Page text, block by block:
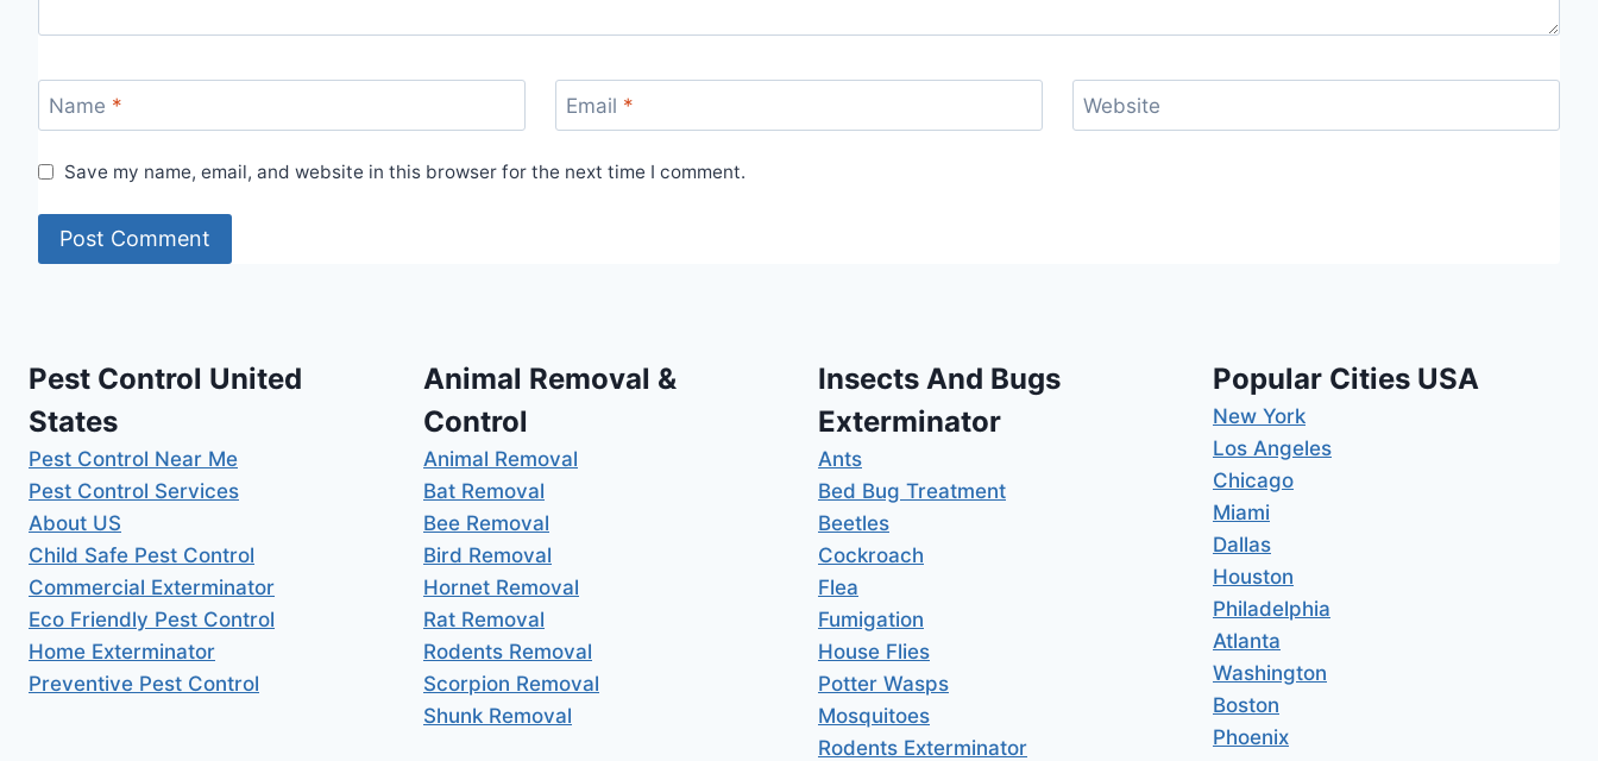
Name * Email * Website
Save my name, email, and website in this browser for the next time I comment.
Pest Control United
States
Pest Control Near Me
Pest Control Services
About US
Child Safe Pest Control
Commercial Exterminator
Eco Friendly Pest Control
Home Exterminator
Preventive Pest Control
Animal Removal &
Control
Animal Removal
Bat Removal
Bee Removal
Bird Removal
Hornet Removal
Rat Removal
Rodents Removal
Scorpion Removal
Shunk Removal
Insects And Bugs
Exterminator
Ants
Bed Bug Treatment
Beetles
Cockroach
Flea
Fumigation
House Flies
Potter Wasps
Mosquitoes
Rodents Exterminator
Popular Cities USA
New York
Los Angeles
Chicago
Miami
Dallas
Houston
Philadelphia
Atlanta
Washington
Boston
Phoenix